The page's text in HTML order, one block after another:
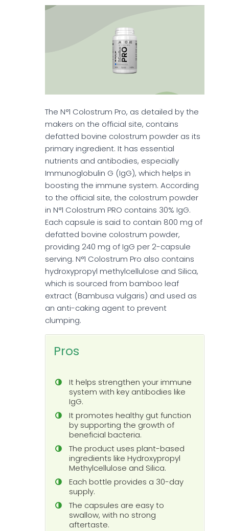
The N°1 Colostrum Pro, as detailed by the
makers on the official site, contains
defatted bovine colostrum powder as its
primary ingredient. It has essential
nutrients and antibodies, especially
Immunoglobulin G (IgG), which helps in
boosting the immune system. According
to the official site, the colostrum powder
in N°1 Colostrum PRO contains 30% IgG.
Each capsule is said to contain 800 mg of
defatted bovine colostrum powder,
providing 240 mg of IgG per 2-capsule
serving. N°1 Colostrum Pro also contains
hydroxypropyl methylcellulose and Silica,
which is sourced from bamboo leaf
extract (Bambusa vulgaris) and used as
an anti-caking agent to prevent
clumping.
Pros
It helps strengthen your immune
system with key antibodies like
IgG.
It promotes healthy gut function
by supporting the growth of
beneficial bacteria.
The product uses plant-based
ingredients like Hydroxypropyl
Methylcellulose and Silica.
Each bottle provides a 30-day
supply.
The capsules are easy to
swallow, with no strong
aftertaste.